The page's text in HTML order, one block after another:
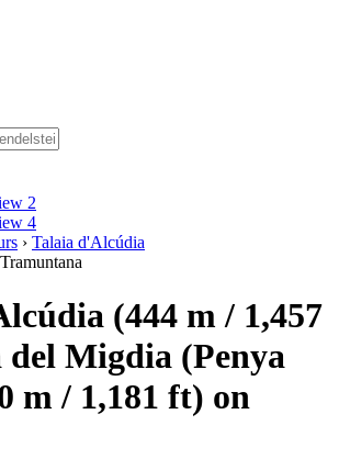
› Talaia d'Alcúdia
(444 m / 1,457
del Migdia (Penya
m / 1,181 ft) on